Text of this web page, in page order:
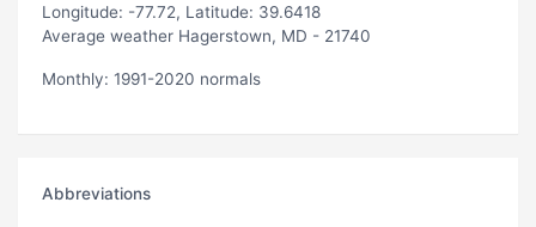
Longitude: -77.72, Latitude: 39.6418
Average weather Hagerstown, MD - 21740
Monthly: 1991-2020 normals
Abbreviations